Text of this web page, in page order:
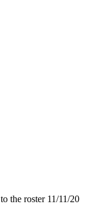
the roster 11/11/20